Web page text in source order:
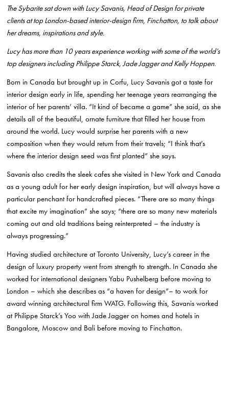
The Sybarite sat down with Lucy Savanis, Head of Design for private
clients at top London-based interior-design firm, Finchatton, to talk about
her dreams, inspirations and style.
Lucy has more than 10 years experience working with some of the world’s
top designers including Philippe Starck, Jade Jagger and Kelly Hoppen.
Born in Canada but brought up in Corfu, Lucy Savanis got a taste for
interior design early in life, spending her teenage years rearranging the
interior of her parents’ villa. “It kind of became a game” she said, as she
details all of the beautiful, ornate furniture that filled her house from
around the world. Lucy would surprise her parents with a new
composition when they would return from their travels; “I think that’s
where the interior design seed was first planted” she says.
Savanis also credits the sleek cafes she visited in New York and Canada
as a young adult for her early design inspiration, but will always have a
particular penchant for handcrafted pieces. “There are so many things
that excite my imagination” she says; “there are so many new materials
coming out and old traditions being reinterpreted – the industry is
always progressing.”
Having studied architecture at Toronto University, Lucy’s career in the
design of luxury property went from strength to strength. In Canada she
worked for international designers Yabu Pushelberg before moving to
London – which she describes as “a haven for design”– to work for
award winning architectural firm WATG. Following this, Savanis worked
at Philippe Starck’s Yoo with Jade Jagger on homes and hotels in
Bangalore, Moscow and Bali before moving to Finchatton.